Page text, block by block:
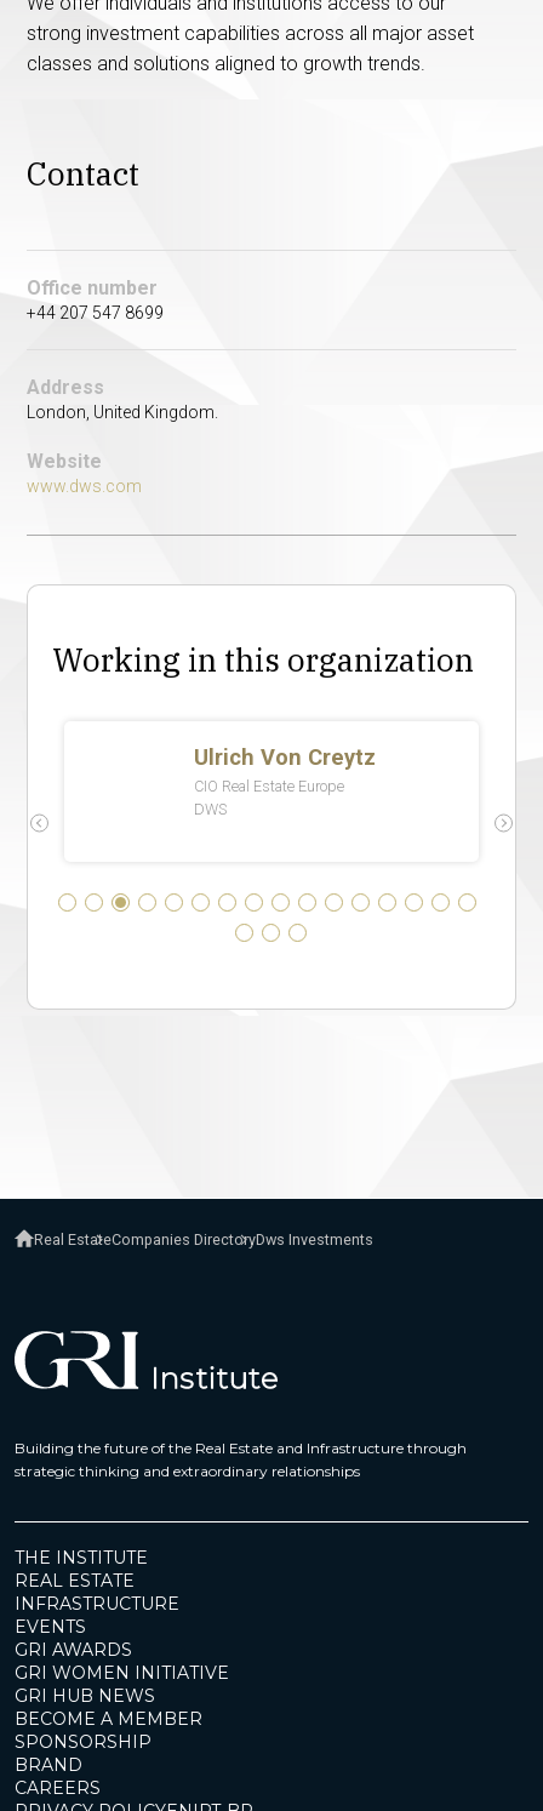
strong investment capabilities across all major asset
classes and solutions aligned to growth trends.
Contact
Office number
+44 207 547 8699
Address
London, United Kingdom.
Website
www.dws.com
Working in this organization
Real EstateCompanies DirectoryDws Investments
Building the future of the Real Estate and Infrastructure through
strategic thinking and extraordinary relationships
THE INSTITUTE
REAL ESTATE
INFRASTRUCTURE
EVENTS
GRI AWARDS
GRI WOMEN INITIATIVE
GRI HUB NEWS
BECOME A MEMBER
SPONSORSHIP
BRAND
CAREERS